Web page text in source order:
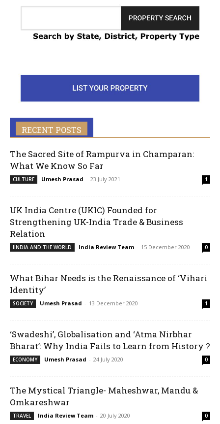
RECENT POSTS
The Sacred Site of Rampurva in Champaran:
What We Know So Far
CULTURE Umesh Prasad - 23 July 2021 1
UK India Centre (UKIC) Founded for
Strengthening UK-India Trade & Business
Relation
IINDIA AND THE WORLD India Review Team - 15 December 2020 0
What Bihar Needs is the Renaissance of ‘Vihari
Identity’
SOCIETY Umesh Prasad - 13 December 2020 1
‘Swadeshi’, Globalisation and ‘Atma Nirbhar
Bharat’: Why India Fails to Learn from History ?
ECONOMY Umesh Prasad - 24 July 2020 0
The Mystical Triangle- Maheshwar, Mandu &
Omkareshwar
TRAVEL India Review Team - 20 July 2020 0